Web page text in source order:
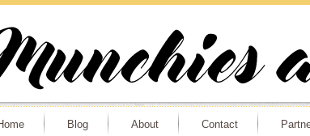
Blog About Contact